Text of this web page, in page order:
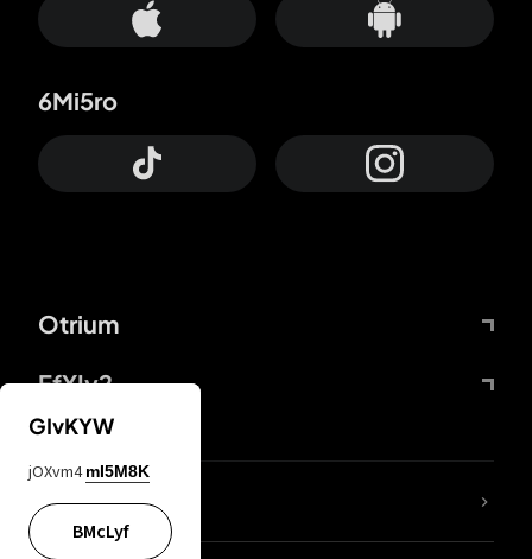
Otrium
FfYIy2
6Mi5ro
lYGfRP
GIvKYW
jOXvm4 mI5M8K
BMcLyf